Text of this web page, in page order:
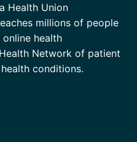
Health Union
millions of people
health
Network of patient
conditions.